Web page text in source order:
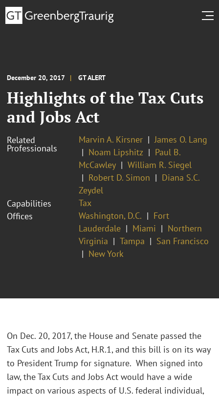
December 20, 2017 GT ALERT
Highlights of the Tax Cuts
and Jobs Act
Related
Professionals
Marvin A. Kirsner
James O. Lang
Noam Lipshitz
Paul B.
McCawley
William R. Siegel
Robert D. Simon
Diana S.C.
Zeydel
Capabilities
Tax
Offices
Washington, D.C.
Fort
Lauderdale
Miami
Northern
Virginia
Tampa
San Francisco
New York
On Dec. 20, 2017, the House and Senate passed the
Tax Cuts and Jobs Act, H.R.1, and this bill is on its way
to President Trump for signature. When signed into
law, the Tax Cuts and Jobs Act would have a wide
impact on various aspects of U.S. federal individual,